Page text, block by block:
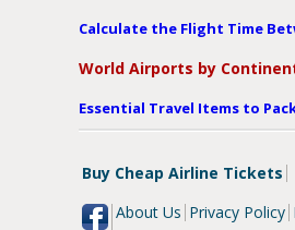
Calculate the Flight Time
World Airports by
Essential Travel Items to
Buy Cheap Airline Tickets
About Us Privacy Policy